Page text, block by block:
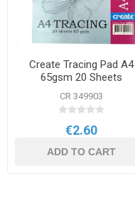
Create Tracing Pad A4
65gsm 20 Sheets
CR 349903
€2.60
ADD TO CART